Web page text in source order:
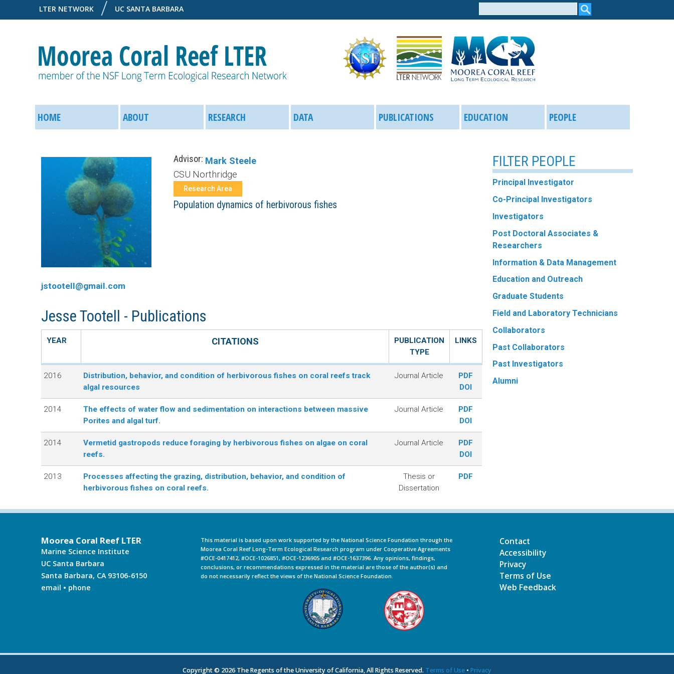
to
LTER NETWORK UC SANTA BARBARA
form
o
o
r
a
R
e
L
R
M
a
u
HOME ABOUT RESEARCH DATA PUBLICATIONS EDUCATION PEOPLE
jstootell@gmail.com
Advisor: Mark Steele
CSU Northridge
Research Area
Population dynamics of herbivorous fishes
Jesse Tootell - Publications
YEAR CITATIONS
PUBLICATION
TYPE
LINKS
2016
Distribution, behavior, and condition of herbivorous fishes on coral reefs track
algal resources
Journal Article
PDF
DOI
2014
The effects of water flow and sedimentation on interactions between massive
Porites and algal turf.
Journal Article
PDF
DOI
2014
Vermetid gastropods reduce foraging by herbivorous fishes on algae on coral
reefs.
Journal Article
PDF
DOI
2013
Processes affecting the grazing, distribution, behavior, and condition of
herbivorous fishes on coral reefs.
Thesis or
Dissertation
PDF
FILTER PEOPLE
Principal Investigator
Co-Principal Investigators
Investigators
Post Doctoral Associates &
Researchers
Information & Data Management
Education and Outreach
Graduate Students
Field and Laboratory Technicians
Collaborators
Past Collaborators
Past Investigators
Alumni
Moorea Coral Reef LTER
Marine Science Institute
UC Santa Barbara
Santa Barbara, CA 93106-6150
email • phone
This material is based upon work supported by the National Science Foundation through the
Moorea Coral Reef Long-Term Ecological Research program under Cooperative Agreements
#OCE-0417412, #OCE-1026851, #OCE-1236905 and #OCE-1637396. Any opinions, findings,
conclusions, or recommendations expressed in the material are those of the author(s) and
do not necessarily reflect the views of the National Science Foundation.
Contact
Accessibility
Privacy
Terms of Use
Web Feedback
Copyright © 2026 The Regents of the University of California, All Rights Reserved. Terms of Use • Privacy